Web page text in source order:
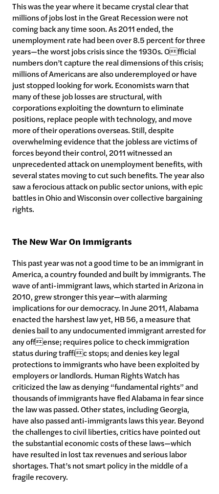
This was the year where it became crystal clear that
millions of jobs lost in the Great Recession were not
coming back any time soon. As 2011 ended, the
unemployment rate had been over 8.5 percent for three
years—the worst jobs crisis since the 1930s. Official
numbers don’t capture the real dimensions of this crisis;
millions of Americans are also underemployed or have
just stopped looking for work. Economists warn that
many of these job losses are structural, with
corporations exploiting the downturn to eliminate
positions, replace people with technology, and move
more of their operations overseas. Still, despite
overwhelming evidence that the jobless are victims of
forces beyond their control, 2011 witnessed an
unprecedented attack on unemployment benefits, with
several states moving to cut such benefits. The year also
saw a ferocious attack on public sector unions, with epic
battles in Ohio and Wisconsin over collective bargaining
rights.
The New War On Immigrants
This past year was not a good time to be an immigrant in
America, a country founded and built by immigrants. The
wave of anti-immigrant laws, which started in Arizona in
2010, grew stronger this year—with alarming
implications for our democracy. In June 2011, Alabama
enacted the harshest law yet, HB 56, a measure that
denies bail to any undocumented immigrant arrested for
any offense; requires police to check immigration
status during traffic stops; and denies key legal
protections to immigrants who have been exploited by
employers or landlords. Human Rights Watch has
criticized the law as denying “fundamental rights” and
thousands of immigrants have fled Alabama in fear since
the law was passed. Other states, including Georgia,
have also passed anti-immigrants laws this year. Beyond
the challenges to civil liberties, critics have pointed out
the substantial economic costs of these laws—which
have resulted in lost tax revenues and serious labor
shortages. That’s not smart policy in the middle of a
fragile recovery.